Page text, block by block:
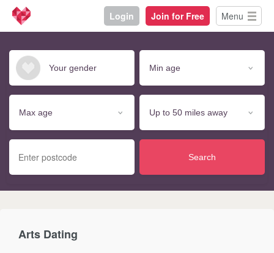
Login Join for Free Menu
Search
Arts Dating